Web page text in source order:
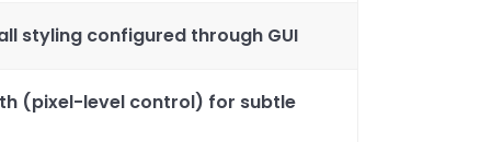
styling configured through GUI
(pixel-level control) for subtle